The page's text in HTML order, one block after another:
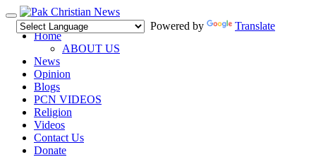
Toggle
navigation
Powered by
Translate
Home
ABOUT US
News
Opinion
Blogs
PCN VIDEOS
Religion
Videos
Contact Us
Donate